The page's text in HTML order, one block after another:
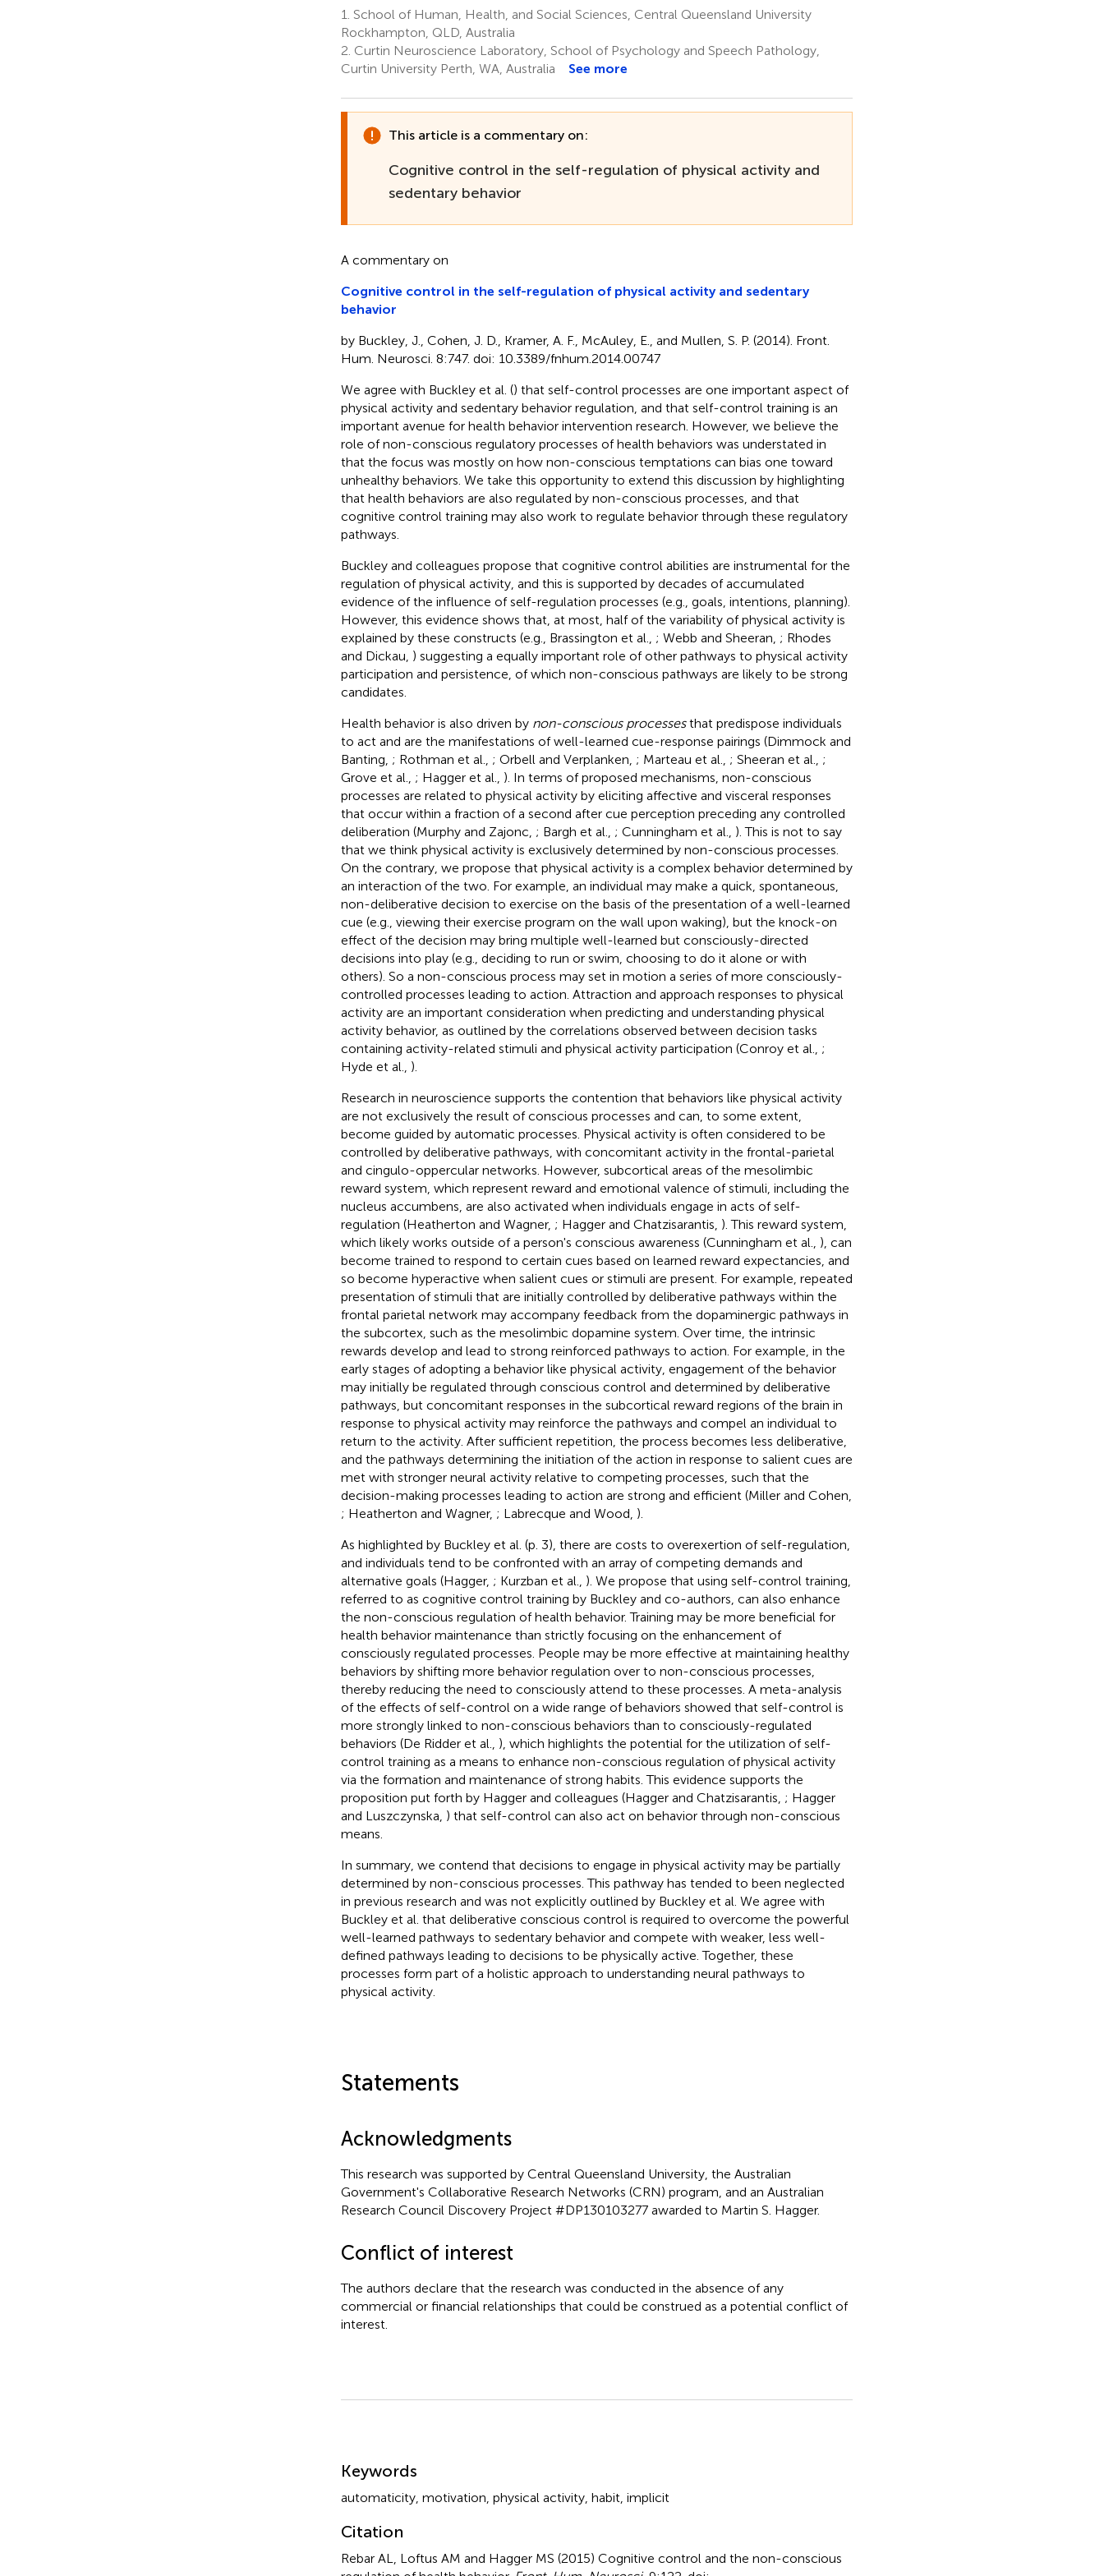
1. School of Human, Health, and Social Sciences, Central Queensland University
Rockhampton, QLD, Australia
2. Curtin Neuroscience Laboratory, School of Psychology and Speech Pathology,
Curtin University Perth, WA, Australia
See more
This article is a commentary on:
Cognitive control in the self-regulation of physical activity and
sedentary behavior
A commentary on
Cognitive control in the self-regulation of physical activity and sedentary
behavior
by Buckley, J., Cohen, J. D., Kramer, A. F., McAuley, E., and Mullen, S. P. (2014). Front.
Hum. Neurosci. 8:747. doi: 10.3389/fnhum.2014.00747
We agree with Buckley et al. () that self-control processes are one important aspect of
physical activity and sedentary behavior regulation, and that self-control training is an
important avenue for health behavior intervention research. However, we believe the
role of non-conscious regulatory processes of health behaviors was understated in
that the focus was mostly on how non-conscious temptations can bias one toward
unhealthy behaviors. We take this opportunity to extend this discussion by highlighting
that health behaviors are also regulated by non-conscious processes, and that
cognitive control training may also work to regulate behavior through these regulatory
pathways.
Buckley and colleagues propose that cognitive control abilities are instrumental for the
regulation of physical activity, and this is supported by decades of accumulated
evidence of the influence of self-regulation processes (e.g., goals, intentions, planning).
However, this evidence shows that, at most, half of the variability of physical activity is
explained by these constructs (e.g., Brassington et al., ; Webb and Sheeran, ; Rhodes
and Dickau, ) suggesting a equally important role of other pathways to physical activity
participation and persistence, of which non-conscious pathways are likely to be strong
candidates.
Health behavior is also driven by non-conscious processesthat predispose individuals
to act and are the manifestations of well-learned cue-response pairings (Dimmock and
Banting, ; Rothman et al., ; Orbell and Verplanken, ; Marteau et al., ; Sheeran et al., ;
Grove et al., ; Hagger et al., ). In terms of proposed mechanisms, non-conscious
processes are related to physical activity by eliciting affective and visceral responses
that occur within a fraction of a second after cue perception preceding any controlled
deliberation (Murphy and Zajonc, ; Bargh et al., ; Cunningham et al., ). This is not to say
that we think physical activity is exclusively determined by non-conscious processes.
On the contrary, we propose that physical activity is a complex behavior determined by
an interaction of the two. For example, an individual may make a quick, spontaneous,
non-deliberative decision to exercise on the basis of the presentation of a well-learned
cue (e.g., viewing their exercise program on the wall upon waking), but the knock-on
effect of the decision may bring multiple well-learned but consciously-directed
decisions into play (e.g., deciding to run or swim, choosing to do it alone or with
others). So a non-conscious process may set in motion a series of more consciously-
controlled processes leading to action. Attraction and approach responses to physical
activity are an important consideration when predicting and understanding physical
activity behavior, as outlined by the correlations observed between decision tasks
containing activity-related stimuli and physical activity participation (Conroy et al., ;
Hyde et al., ).
Research in neuroscience supports the contention that behaviors like physical activity
are not exclusively the result of conscious processes and can, to some extent,
become guided by automatic processes. Physical activity is often considered to be
controlled by deliberative pathways, with concomitant activity in the frontal-parietal
and cingulo-oppercular networks. However, subcortical areas of the mesolimbic
reward system, which represent reward and emotional valence of stimuli, including the
nucleus accumbens, are also activated when individuals engage in acts of self-
regulation (Heatherton and Wagner, ; Hagger and Chatzisarantis, ). This reward system,
which likely works outside of a person's conscious awareness (Cunningham et al., ), can
become trained to respond to certain cues based on learned reward expectancies, and
so become hyperactive when salient cues or stimuli are present. For example, repeated
presentation of stimuli that are initially controlled by deliberative pathways within the
frontal parietal network may accompany feedback from the dopaminergic pathways in
the subcortex, such as the mesolimbic dopamine system. Over time, the intrinsic
rewards develop and lead to strong reinforced pathways to action. For example, in the
early stages of adopting a behavior like physical activity, engagement of the behavior
may initially be regulated through conscious control and determined by deliberative
pathways, but concomitant responses in the subcortical reward regions of the brain in
response to physical activity may reinforce the pathways and compel an individual to
return to the activity. After sufficient repetition, the process becomes less deliberative,
and the pathways determining the initiation of the action in response to salient cues are
met with stronger neural activity relative to competing processes, such that the
decision-making processes leading to action are strong and efficient (Miller and Cohen,
; Heatherton and Wagner, ; Labrecque and Wood, ).
As highlighted by Buckley et al. (p. 3), there are costs to overexertion of self-regulation,
and individuals tend to be confronted with an array of competing demands and
alternative goals (Hagger, ; Kurzban et al., ). We propose that using self-control training,
referred to as cognitive control training by Buckley and co-authors, can also enhance
the non-conscious regulation of health behavior. Training may be more beneficial for
health behavior maintenance than strictly focusing on the enhancement of
consciously regulated processes. People may be more effective at maintaining healthy
behaviors by shifting more behavior regulation over to non-conscious processes,
thereby reducing the need to consciously attend to these processes. A meta-analysis
of the effects of self-control on a wide range of behaviors showed that self-control is
more strongly linked to non-conscious behaviors than to consciously-regulated
behaviors (De Ridder et al., ), which highlights the potential for the utilization of self-
control training as a means to enhance non-conscious regulation of physical activity
via the formation and maintenance of strong habits. This evidence supports the
proposition put forth by Hagger and colleagues (Hagger and Chatzisarantis, ; Hagger
and Luszczynska, ) that self-control can also act on behavior through non-conscious
means.
In summary, we contend that decisions to engage in physical activity may be partially
determined by non-conscious processes. This pathway has tended to been neglected
in previous research and was not explicitly outlined by Buckley et al. We agree with
Buckley et al. that deliberative conscious control is required to overcome the powerful
well-learned pathways to sedentary behavior and compete with weaker, less well-
defined pathways leading to decisions to be physically active. Together, these
processes form part of a holistic approach to understanding neural pathways to
physical activity.
Statements
Acknowledgments
This research was supported by Central Queensland University, the Australian
Government's Collaborative Research Networks (CRN) program, and an Australian
Research Council Discovery Project #DP130103277 awarded to Martin S. Hagger.
Conflict of interest
The authors declare that the research was conducted in the absence of any
commercial or financial relationships that could be construed as a potential conflict of
interest.
Keywords
automaticity, motivation physical activity, habit implicit
Citation
Rebar AL, Loftus AM and Hagger MS (2015) Cognitive control and the non-conscious